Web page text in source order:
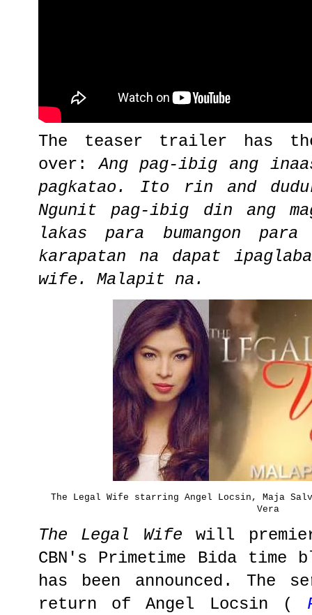
The teaser trailer has
over:Ang pag-ibig ang
pagkatao. Ito rin and
Ngunit pag-ibig din ang
lakas para bumangon
karapatan na dapat
wife. Malapit na.
The Legal Wife starring Angel Locsin, Maja
Vera
The Legal Wife will
CBN's Primetime Bida time
has been announced. The
return of Angel Locsin (